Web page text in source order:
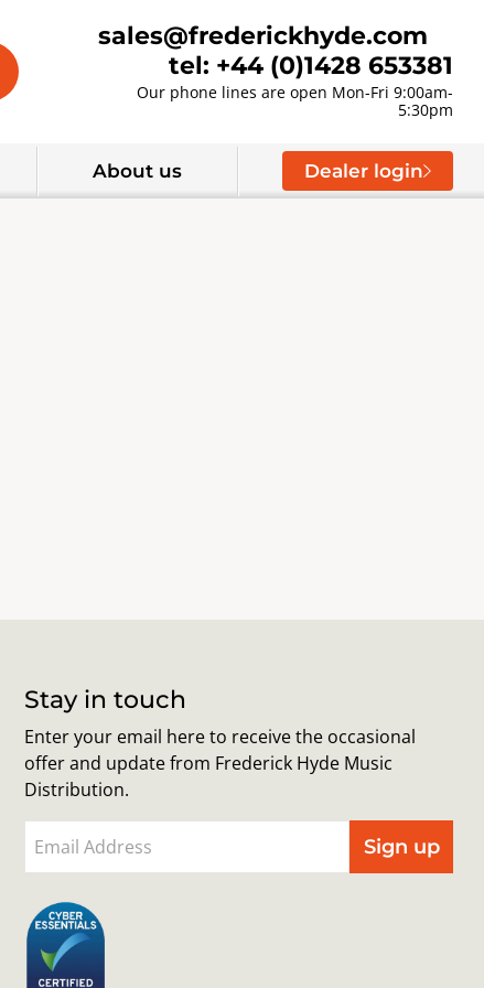
sales@frederickhyde.com
tel: +44 (0)1428 653381
Our phone lines are open Mon-Fri 9:00am-
5:30pm
About us Dealer login
Stay in touch
Enter your email here to receive the occasional
offer and update from Frederick Hyde Music
Distribution.
Sign up